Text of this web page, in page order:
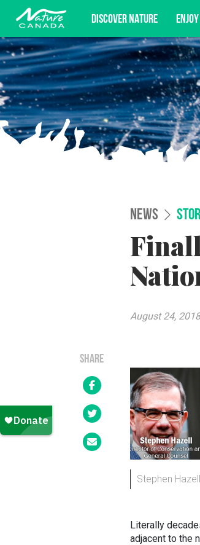
DISCOVER NATURE
Subscribe for
NEWS
August 24, 2018
SHARE
Stephen
Literally
adjacent to the